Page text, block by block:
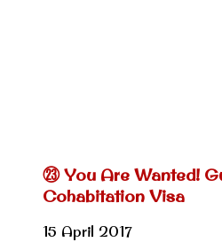
㉓ You Are Wanted!
Cohabitation Visa
15 April 2017